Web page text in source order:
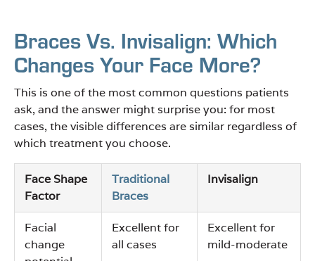
Braces Vs. Invisalign: Which
Changes Your Face More?
This is one of the most common questions patients
ask, and the answer might surprise you: for most
cases, the visible differences are similar regardless of
which treatment you choose.
Face Shape
Factor
Traditional
Braces
Invisalign
Facial
change
Excellent for
all cases
Excellent for
mild-moderate